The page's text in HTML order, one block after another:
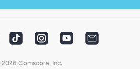
Comscore, Inc.